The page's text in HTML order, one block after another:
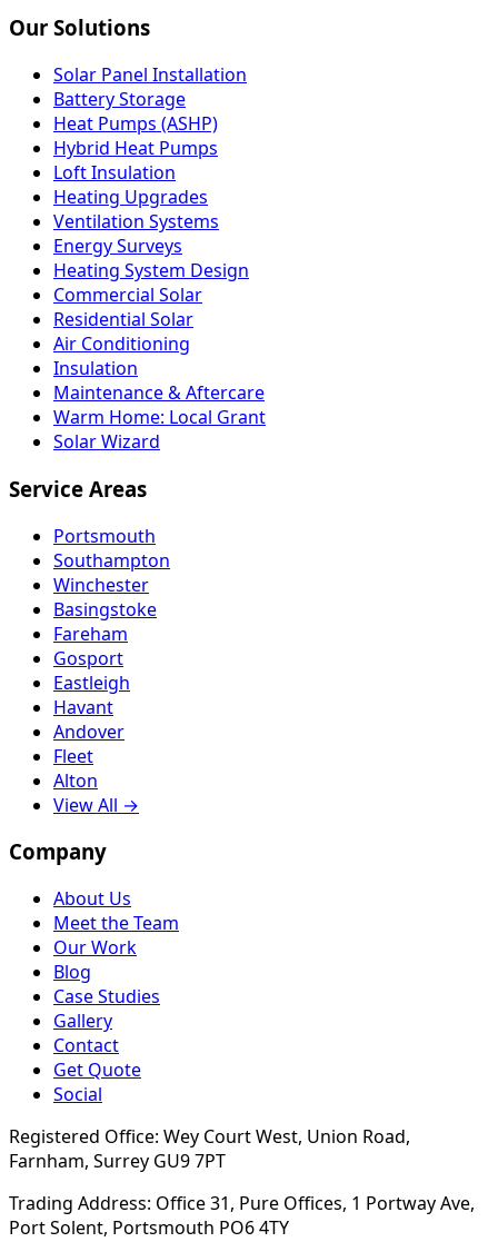
Our Solutions
Solar Panel Installation
Battery Storage
Heat Pumps (ASHP)
Hybrid Heat Pumps
Loft Insulation
Heating Upgrades
Ventilation Systems
Energy Surveys
Heating System Design
Commercial Solar
Residential Solar
Air Conditioning
Insulation
Maintenance & Aftercare
Warm Home: Local Grant
Solar Wizard
Service Areas
Portsmouth
Southampton
Winchester
Basingstoke
Fareham
Gosport
Eastleigh
Havant
Andover
Fleet
Alton
View All →
Company
About Us
Meet the Team
Our Work
Blog
Case Studies
Gallery
Contact
Get Quote
Social
Registered Office: Wey Court West, Union Road,
Farnham, Surrey GU9 7PT
Trading Address: Office 31, Pure Offices, 1 Portway Ave,
Port Solent, Portsmouth PO6 4TY